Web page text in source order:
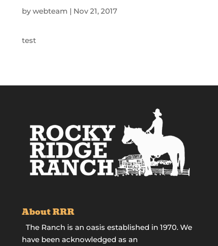
bywebteam | Nov 21, 2017
test
About RRR
The Ranch is an oasis established in 1970. We
have been acknowledged as an